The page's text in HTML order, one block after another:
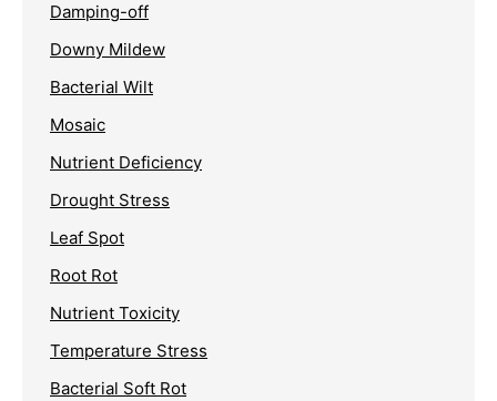
Damping-off
Downy Mildew
Bacterial Wilt
Mosaic
Nutrient Deficiency
Drought Stress
Leaf Spot
Root Rot
Nutrient Toxicity
Temperature Stress
Bacterial Soft Rot